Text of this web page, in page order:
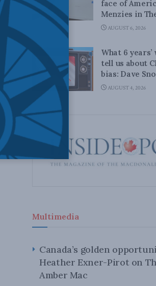
face of
Menzies in
AUGUST 6, 2026
What 6
tell us about
bias: Dave
AUGUST 4, 2026
Multimedia
Canada’s golden
Heather Exner-Pirot on
Amber Mac